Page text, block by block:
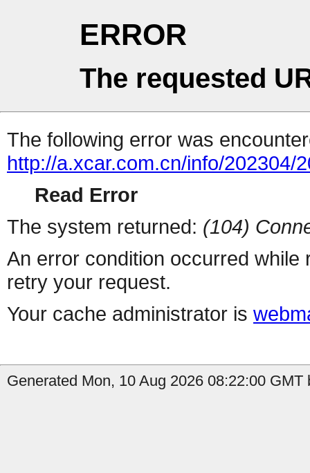
ERROR
The requested
The following error was
http://a.xcar.com.cn/info/202304/
Read Error
The system returned: (104)
An error condition occurred
retry your request.
Your cache administrator is
Generated Mon, 10 Aug 2026 08:22:00